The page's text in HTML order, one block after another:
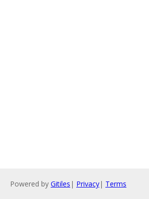
Powered by Gitiles | Privacy| Terms